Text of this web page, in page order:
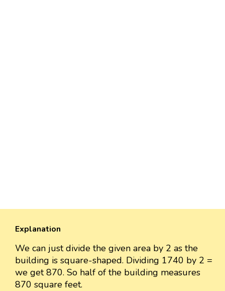
Explanation
We can just divide the given area by 2 as the
building is square-shaped. Dividing 1740 by 2 =
we get 870. So half of the building measures
870 square feet.